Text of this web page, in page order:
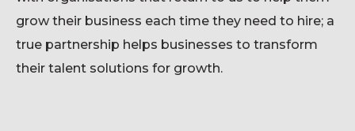
grow their business each time they need to hire; a
true partnership helps businesses to transform
their talent solutions for growth.